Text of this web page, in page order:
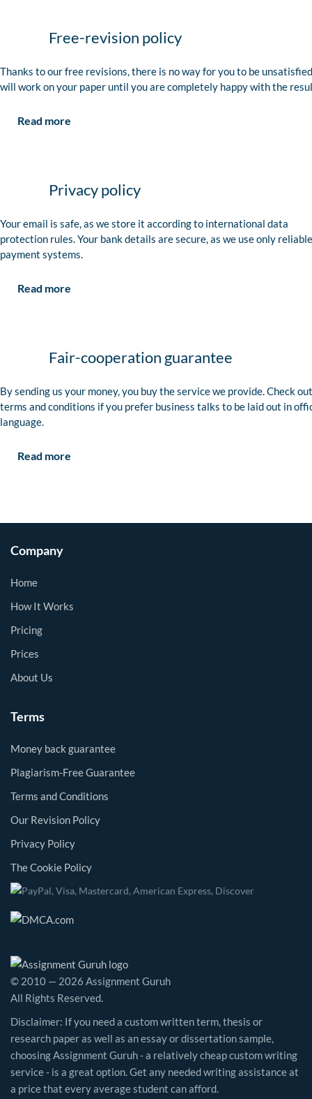
Free-revision policy
Thanks to our free revisions, there is no way for you to be
will work on your paper until you are completely happy with the
Read more
Privacy policy
Your email is safe, as we store it according to international data
protection rules. Your bank details are secure, as we use only reliable
payment systems.
Read more
Fair-cooperation guarantee
By sending us your money, you buy the service we provide. Check
terms and conditions if you prefer business talks to be laid out in
language.
Read more
Company
Home
How It Works
Pricing
Prices
About Us
Terms
Money back guarantee
Plagiarism-Free Guarantee
Terms and Conditions
Our Revision Policy
Privacy Policy
The Cookie Policy
© 2010 — 2026 Assignment Guruh
All Rights Reserved.
Disclaimer: If you need a custom written term, thesis or
research paper as well as an essay or dissertation sample,
choosing Assignment Guruh - a relatively cheap custom writing
service - is a great option. Get any needed writing assistance at
a price that every average student can afford.